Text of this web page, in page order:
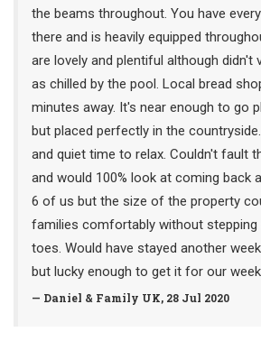
the beams throughout. You have
there and is heavily equipped
are lovely and plentiful although didn't
as chilled by the pool. Local bread
minutes away. It's near enough to go
but placed perfectly in the
and quiet time to relax. Couldn't fault
and would 100% look at coming back
6 of us but the size of the property
families comfortably without stepping
toes. Would have stayed another
but lucky enough to get it for our
— Daniel & Family UK, 28 Jul 2020